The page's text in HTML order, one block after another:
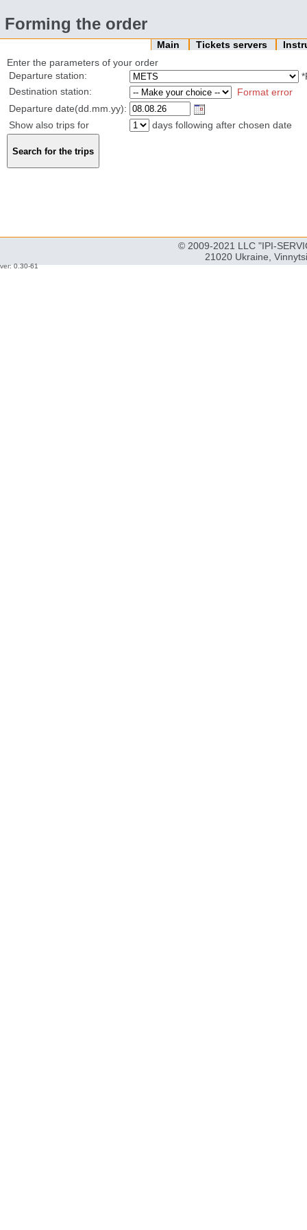
Forming the order
Main Tickets servers
Enter the parameters of your order
Departure station:
Destination station:
Format error
Departure date(dd.mm.yy):
Show also trips for
days following after chosen date
© 2009-2021 LLC "IPI-
21020 Ukraine,
ver: 0.30-61